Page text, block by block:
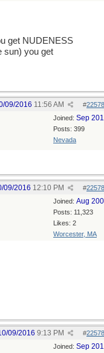
get NUDENESS
sun) you get
#
09/2016 11:56 AM
Joined: Sep
Posts: 399
Nevada
#
09/2016 12:10 PM
Joined: Aug
Posts: 11,323
Likes: 2
Worcester, MA
#
09/2016 9:13 PM
Joined: Sep